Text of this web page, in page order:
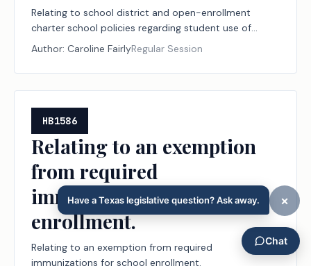
Relating to school district and open-enrollment
charter school policies regarding student use of
personal communication devices.
Author: Caroline FairlyRegular Session
HB1586
Relating to an exemption
from required
immunizations for school
enrollment.
Relating to an exemption from required
immunizations for school enrollment.